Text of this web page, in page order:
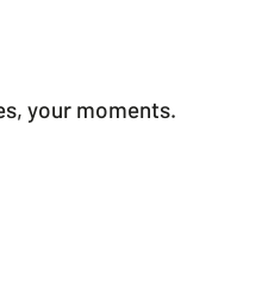
your moments.